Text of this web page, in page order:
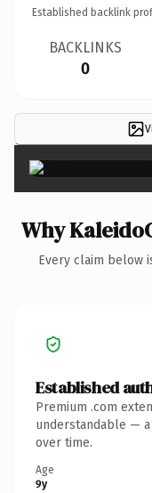
Established backlink
BACKLINKS
0
Why
Every claim below
Established
Premium .com
understandable —
over time.
Age
9y